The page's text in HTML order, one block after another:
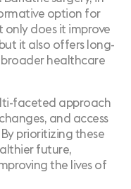
option for
only does it improve
it also offers long-
healthcare
faceted approach
and access
prioritizing these
future,
the lives of